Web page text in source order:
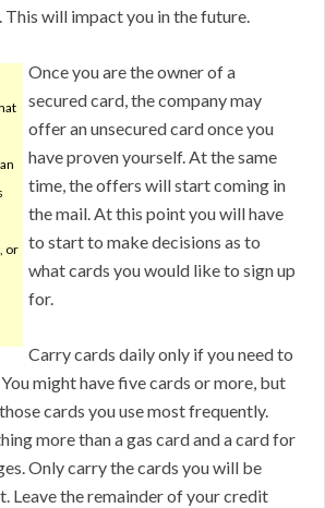
This will impact you in the future.
or
Once you are the owner of a
secured card, the company may
offer an unsecured card once you
have proven yourself. At the same
time, the offers will start coming in
the mail. At this point you will have
to start to make decisions as to
what cards you would like to sign up
for.
Carry cards daily only if you need to
might have five cards or more, but
cards you use most frequently.
more than a gas card and a card for
Only carry the cards you will be
Leave the remainder of your credit